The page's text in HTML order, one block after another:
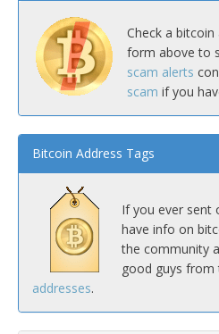
Check a
form above to
scam alerts
scam if you
Bitcoin Address Tags
If you ever sent
have info on
the community
good guys
addresses.